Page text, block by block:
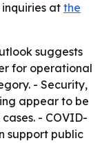
inquiries at the
suggests
for operational
- Security,
appear to be
- COVID-
support public